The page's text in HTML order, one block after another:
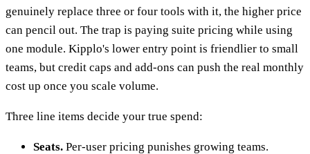
genuinely replace three or four tools with it, the higher price
can pencil out. The trap is paying suite pricing while using
one module. Kipplo's lower entry point is friendlier to small
teams, but credit caps and add-ons can push the real monthly
cost up once you scale volume.
Three line items decide your true spend:
Seats. Per-user pricing punishes growing teams.